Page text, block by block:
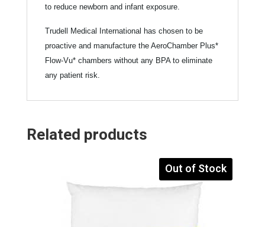
to reduce newborn and infant exposure.
Trudell Medical International has chosen to be
proactive and manufacture the AeroChamber Plus*
Flow-Vu* chambers without any BPA to eliminate
any patient risk.
Related products
Out of Stock